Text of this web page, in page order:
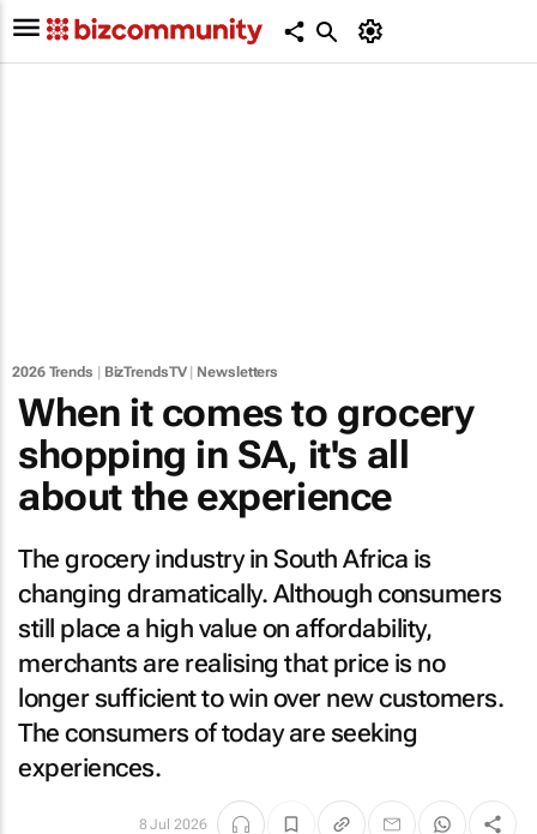
2026 Trends BizTrendsTV| Newsletters
When it comes to grocery
shopping in SA, it's all
about the experience
The grocery industry in South Africa is
changing dramatically. Although consumers
still place a high value on affordability,
merchants are realising that price is no
longer sufficient to win over new customers.
The consumers of today are seeking
experiences.
8 Jul 2026